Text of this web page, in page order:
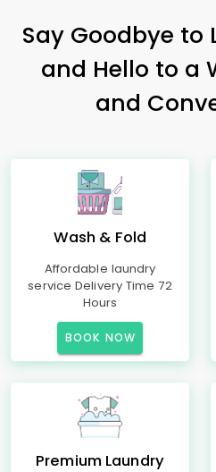
Say Goodbye to
and Hello to a
and
Wash & Fold
Affordable laundry
service Delivery Time 72
Hours
BOOK NOW
Premium Laundry